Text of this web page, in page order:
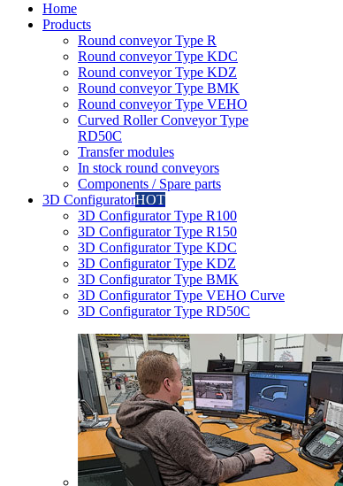
Home
Products
Round conveyor Type R
Round conveyor Type KDC
Round conveyor Type KDZ
Round conveyor Type BMK
Round conveyor Type VEHO
Curved Roller Conveyor Type
RD50C
Transfer modules
In stock round conveyors
Components / Spare parts
3D ConfiguratorHOT
3D Configurator Type R100
3D Configurator Type R150
3D Configurator Type KDC
3D Configurator Type KDZ
3D Configurator Type BMK
3D Configurator Type VEHO Curve
3D Configurator Type RD50C